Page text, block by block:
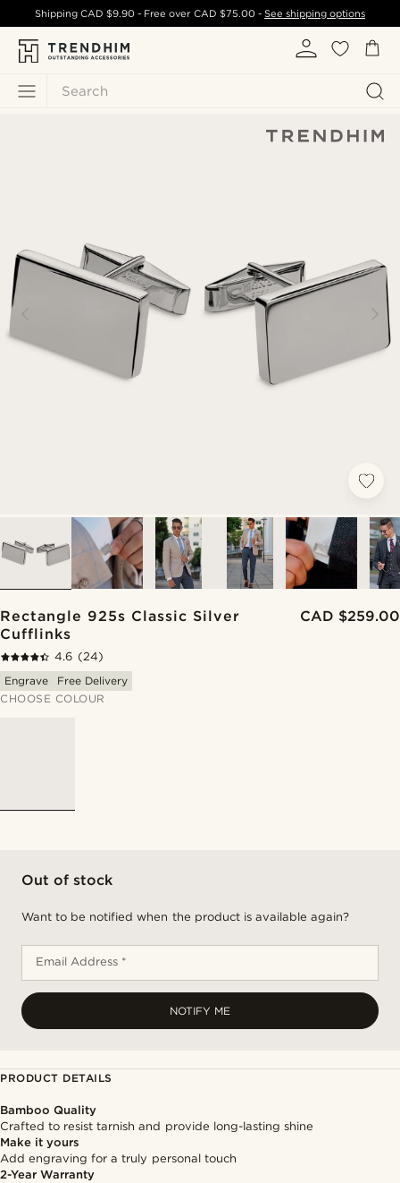
Search
ShippingCAD $9.90 - Free over CAD $75.00- See shipping options
Rectangle 925s Classic Silver
Cufflinks
CAD $259.00
4.6 (24)
Engrave
Free Delivery
CHOOSE COLOUR
Out of stock
Want to be notified when the product is available again?
Email Address *
NOTIFY ME
PRODUCT DETAILS
Bamboo Quality
Crafted to resist tarnish and provide long-lasting shine
Make it yours
Add engraving for a truly personal touch
2-Year Warranty